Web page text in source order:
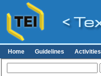
Home Guidelines Activities